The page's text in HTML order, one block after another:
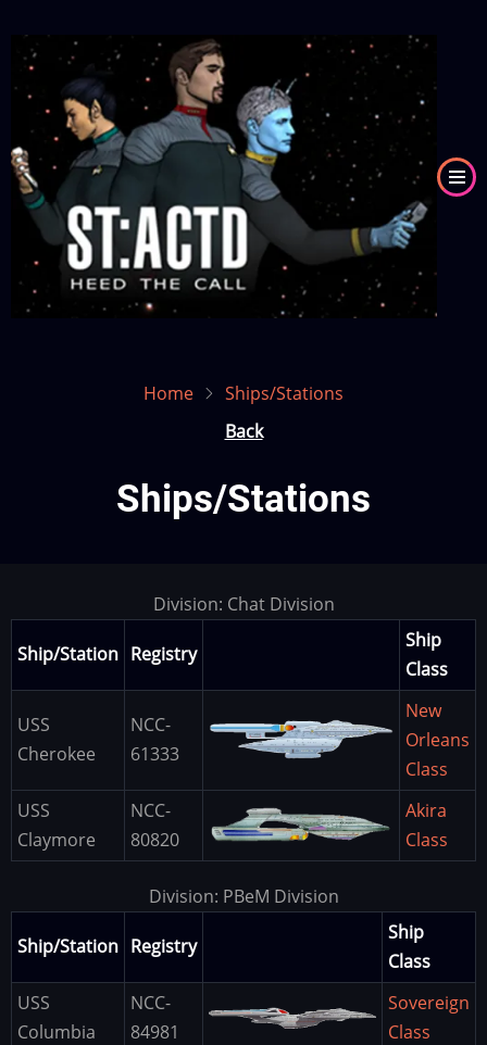
main
content
Image
Home
Ships/Stations
Back
Ships/Stations
Division: Chat Division
Ship/Station Registry
Ship
Class
USS
Cherokee
NCC-
61333
Image
New
Orleans
Class
USS
Claymore
NCC-
80820
Image
Akira
Class
Division: PBeM Division
Ship/Station Registry
Ship
Class
USS
Columbia
NCC-
84981
Image
Sovereign
Class